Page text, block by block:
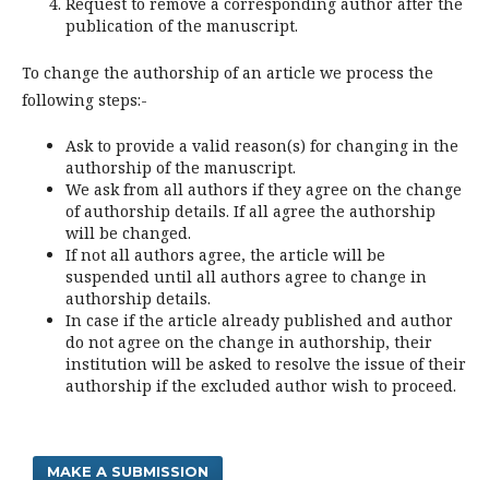
publication of the manuscript.
To change the authorship of an article we process the
following steps:-
Ask to provide a valid reason(s) for changing in the
authorship of the manuscript.
We ask from all authors if they agree on the change
of authorship details. If all agree the authorship
will be changed.
If not all authors agree, the article will be
suspended until all authors agree to change in
authorship details.
In case if the article already published and author
do not agree on the change in authorship, their
institution will be asked to resolve the issue of their
authorship if the excluded author wish to proceed.
MAKE A SUBMISSION